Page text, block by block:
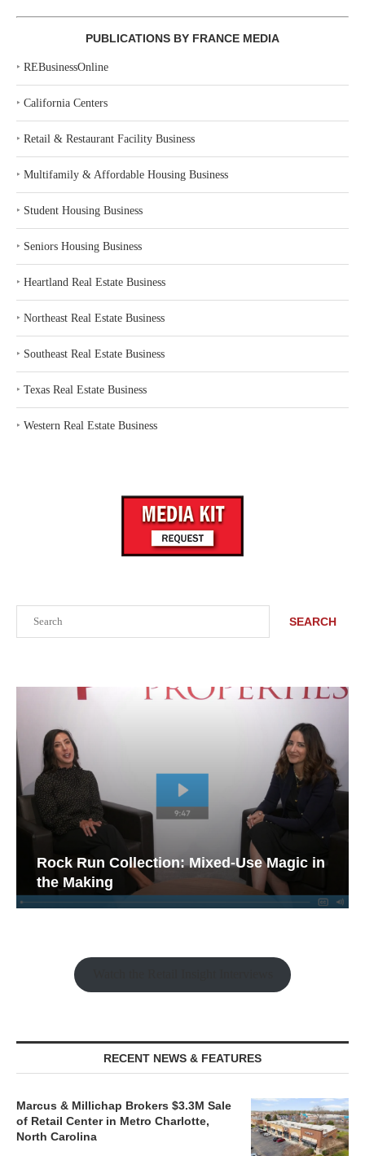
SEARCH
Rock Run Collection: Mixed-Use Magic in
the Making
RECENT NEWS & FEATURES
Marcus & Millichap Brokers $3.3M Sale
of Retail Center in Metro Charlotte,
North Carolina
PUBLICATIONS BY FRANCE MEDIA
‣ REBusinessOnline
‣ California Centers
‣ Retail & Restaurant Facility Business
‣ Multifamily & Affordable Housing Business
‣ Student Housing Business
‣ Seniors Housing Business
‣ Heartland Real Estate Business
‣ Northeast Real Estate Business
‣ Southeast Real Estate Business
‣ Texas Real Estate Business
‣ Western Real Estate Business